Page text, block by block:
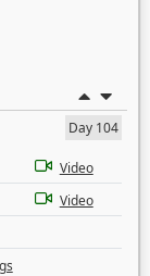
Day 104
Video
Video